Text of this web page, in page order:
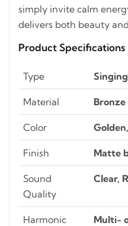
simply invite calm
delivers both beauty
Product Specifications
Type
Material Bronze
Color
Finish Matte
Sound
Quality
Clear,
Harmonic
Multi-